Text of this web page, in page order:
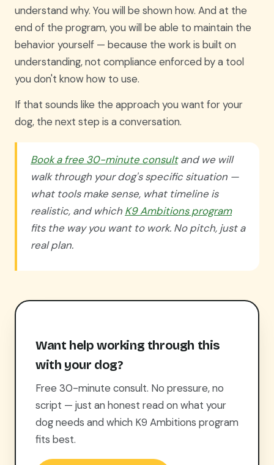
understand why. You will be shown how. And at the
end of the program, you will be able to maintain the
behavior yourself — because the work is built on
understanding, not compliance enforced by a tool
you don't know how to use.
If that sounds like the approach you want for your
dog, the next step is a conversation.
Book a free 30-minute consultand we will
walk through your dog's specific situation —
what tools make sense, what timeline is
realistic, and which K9 Ambitions program
fits the way you want to work. No pitch, just a
real plan.
Want help working through this
with your dog?
Free 30-minute consult. No pressure, no
script — just an honest read on what your
dog needs and which K9 Ambitions program
fits best.